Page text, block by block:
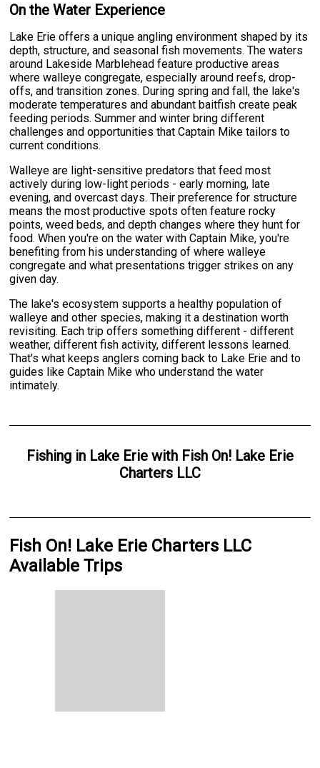
On the Water Experience
Lake Erie offers a unique angling environment shaped by its
depth, structure, and seasonal fish movements. The waters
around Lakeside Marblehead feature productive areas
where walleye congregate, especially around reefs, drop-
offs, and transition zones. During spring and fall, the lake's
moderate temperatures and abundant baitfish create peak
feeding periods. Summer and winter bring different
challenges and opportunities that Captain Mike tailors to
current conditions.
Walleye are light-sensitive predators that feed most
actively during low-light periods - early morning, late
evening, and overcast days. Their preference for structure
means the most productive spots often feature rocky
points, weed beds, and depth changes where they hunt for
food. When you're on the water with Captain Mike, you're
benefiting from his understanding of where walleye
congregate and what presentations trigger strikes on any
given day.
The lake's ecosystem supports a healthy population of
walleye and other species, making it a destination worth
revisiting. Each trip offers something different - different
weather, different fish activity, different lessons learned.
That's what keeps anglers coming back to Lake Erie and to
guides like Captain Mike who understand the water
intimately.
Fishingin Lake Eriewith Fish On! Lake Erie
Charters LLC
Fish On! Lake Erie Charters LLC
Available Trips